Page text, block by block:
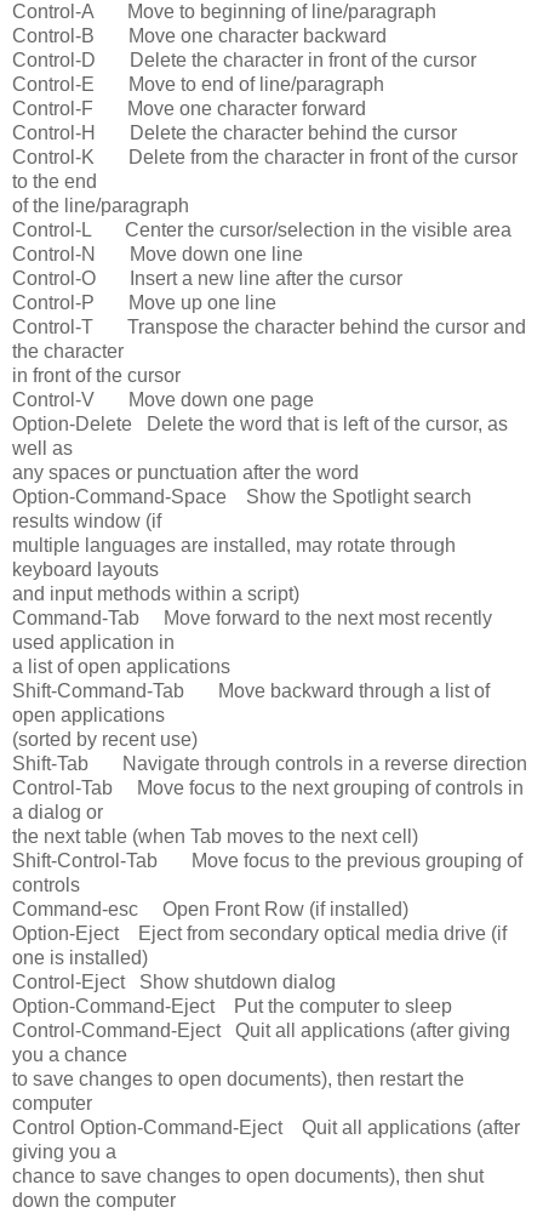
Control-A Move to beginning of line/paragraph
Control-B Move one character backward
Control-D Delete the character in front of the cursor
Control-E Move to end of line/paragraph
Control-F Move one character forward
Control-H Delete the character behind the cursor
Control-K Delete from the character in front of the cursor
to the end
of the line/paragraph
Control-L Center the cursor/selection in the visible area
Control-N Move down one line
Control-O Insert a new line after the cursor
Control-P Move up one line
Control-T Transpose the character behind the cursor and
the character
in front of the cursor
Control-V Move down one page
Option-Delete Delete the word that is left of the cursor, as
well as
any spaces or punctuation after the word
Option-Command-Space Show the Spotlight search
results window (if
multiple languages are installed, may rotate through
keyboard layouts
and input methods within a script)
Command-Tab Move forward to the next most recently
used application in
a list of open applications
Shift-Command-Tab Move backward through a list of
open applications
(sorted by recent use)
Shift-Tab Navigate through controls in a reverse direction
Control-Tab Move focus to the next grouping of controls in
a dialog or
the next table (when Tab moves to the next cell)
Shift-Control-Tab Move focus to the previous grouping of
controls
Command-esc Open Front Row (if installed)
Option-Eject Eject from secondary optical media drive (if
one is installed)
Control-Eject Show shutdown dialog
Option-Command-Eject Put the computer to sleep
Control-Command-Eject Quit all applications (after giving
you a chance
to save changes to open documents), then restart the
computer
Control Option-Command-Eject Quit all applications (after
giving you a
chance to save changes to open documents), then shut
down the computer